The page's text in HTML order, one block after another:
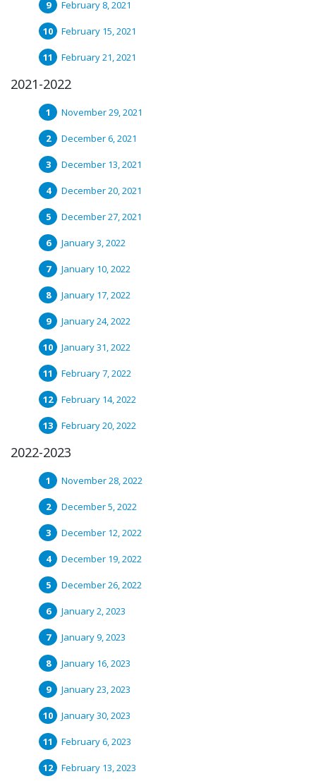
February 8, 2021
February 15, 2021
February 21, 2021
2021-2022
November 29, 2021
December 6, 2021
December 13, 2021
December 20, 2021
December 27, 2021
January 3, 2022
January 10, 2022
January 17, 2022
January 24, 2022
January 31, 2022
February 7, 2022
February 14, 2022
February 20, 2022
2022-2023
November 28, 2022
December 5, 2022
December 12, 2022
December 19, 2022
December 26, 2022
January 2, 2023
January 9, 2023
January 16, 2023
January 23, 2023
January 30, 2023
February 6, 2023
February 13, 2023